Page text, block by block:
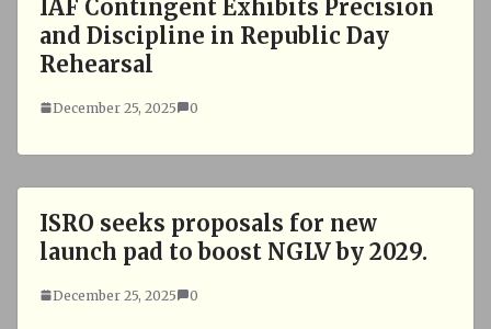
IAF Contingent Exhibits Precision
and Discipline in Republic Day
Rehearsal
December 25, 2025 0
ISRO seeks proposals for new
launch pad to boost NGLV by 2029.
December 25, 2025 0